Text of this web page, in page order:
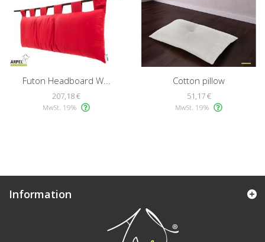
Futon Headboard W...
207,18 €
MwSt. 19%
Cotton pillow
51,17 €
MwSt. 19%
Information